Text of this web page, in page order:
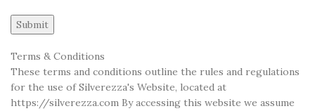
Terms & Conditions
These terms and conditions outline the rules and regulations
for the use of Silverezza's Website, located at
https://silverezza.com By accessing this website we assume